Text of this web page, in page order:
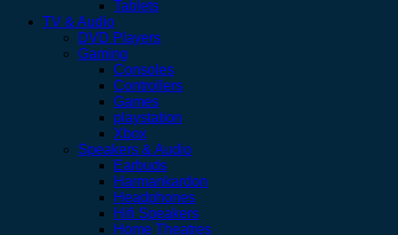
Tablets
TV & Audio
DVD Players
Gaming
Consoles
Controllers
Games
playstation
Xbox
Speakers & Audio
Earbuds
Harmankardon
Headphones
Hifi Speakers
Home Theatres